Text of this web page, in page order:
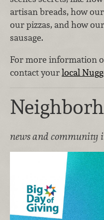
artisan breads, how
our pizzas, and how
sausage.
For more information
contact yourlocal
news and community